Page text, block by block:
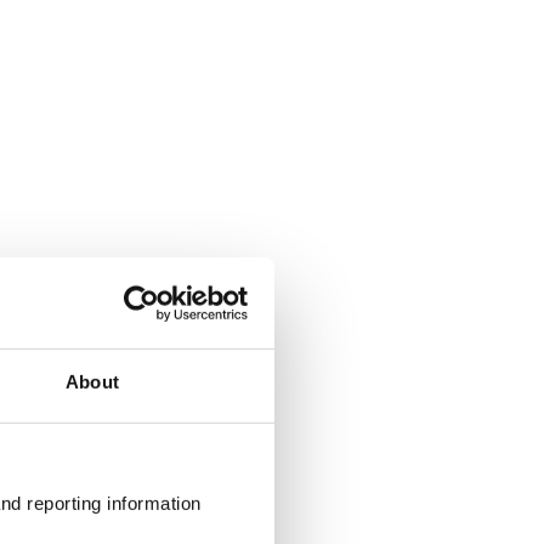
About
reporting information